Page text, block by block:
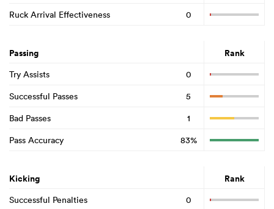
Ruck Arrival Effectiveness
0
Passing Rank
Try Assists
0
Successful Passes
5
Bad Passes
1
Pass Accuracy
83%
Kicking Rank
Successful Penalties
0